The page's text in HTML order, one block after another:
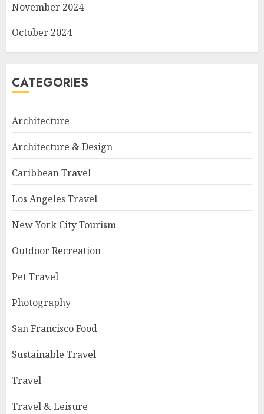
November 2024
October 2024
CATEGORIES
Architecture
Architecture & Design
Caribbean Travel
Los Angeles Travel
New York City Tourism
Outdoor Recreation
Pet Travel
Photography
San Francisco Food
Sustainable Travel
Travel
Travel & Leisure